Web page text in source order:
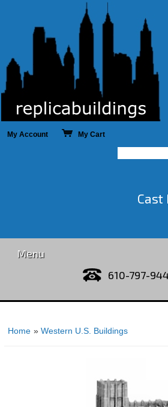
My Account My Cart
Menu
610-797-
Home » Western U.S. Buildings